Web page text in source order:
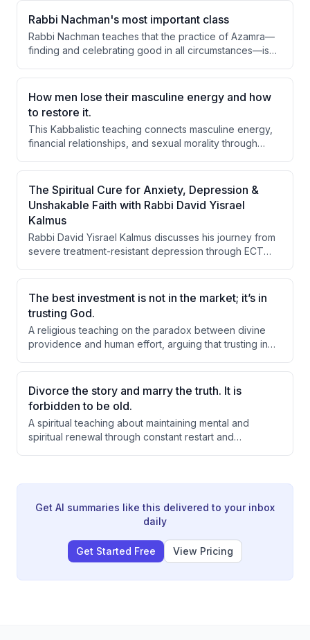
Rabbi Nachman's most important class
Rabbi Nachman teaches that the practice of Azamra—
finding and celebrating good in all circumstances—is
By reframing failures as learning opportunities and
focusing on progress rather than perfection, one
transforms their vessel and draws divine light into their
life.
How men lose their masculine energy and how
to restore it.
This Kabbalistic teaching connects masculine energy,
financial relationships, and sexual morality through
man's loss of masculine energy stems from a poor
relationship with money and sadness, which cascades
into sexual transgressions, and can only be rectified
through faith, charity, and proper marital commitment.
The Spiritual Cure for Anxiety, Depression &
Unshakable Faith with Rabbi David Yisrael
Kalmus
Rabbi David Yisrael Kalmus discusses his journey from
severe treatment-resistant depression through ECT
teachings, emphasizing that faith (emunah), daily
prayer (hitbodedut), and speech are the primary tools
for mental and spiritual healing rather than medical
interventions alone.
The best investment is not in the market; it’s in
trusting God.
A religious teaching on the paradox between divine
providence and human effort, arguing that trusting in
emphasizes that constrictions and challenges in life
serve as opportunities for spiritual growth and
expanded consciousness, drawing from Rabbi
Nachman's teachings on faith, vision, and the
mechanism of receiving blessings.
Divorce the story and marry the truth. It is
forbidden to be old.
A spiritual teaching about maintaining mental and
spiritual renewal through constant restart and
from negative stories and past failures is essential to
accessing new blessings and achieving goals.
Get AI summaries like this delivered to your inbox
daily
Get Started Free View Pricing